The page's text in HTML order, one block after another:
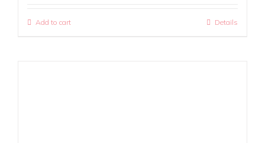
Add to cart Details